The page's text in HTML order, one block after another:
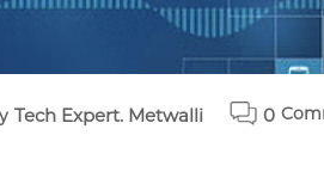
Tech Expert. Metwalli 0